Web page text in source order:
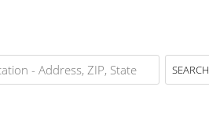
SEARCH